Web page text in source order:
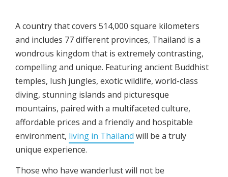
A country that covers 514,000 square kilometers
and includes 77 different provinces, Thailand is a
wondrous kingdom that is extremely contrasting,
compelling and unique. Featuring ancient Buddhist
temples, lush jungles, exotic wildlife, world-class
diving, stunning islands and picturesque
mountains, paired with a multifaceted culture,
affordable prices and a friendly and hospitable
environment, living in Thailand will be a truly
unique experience.
Those who have wanderlust will not be